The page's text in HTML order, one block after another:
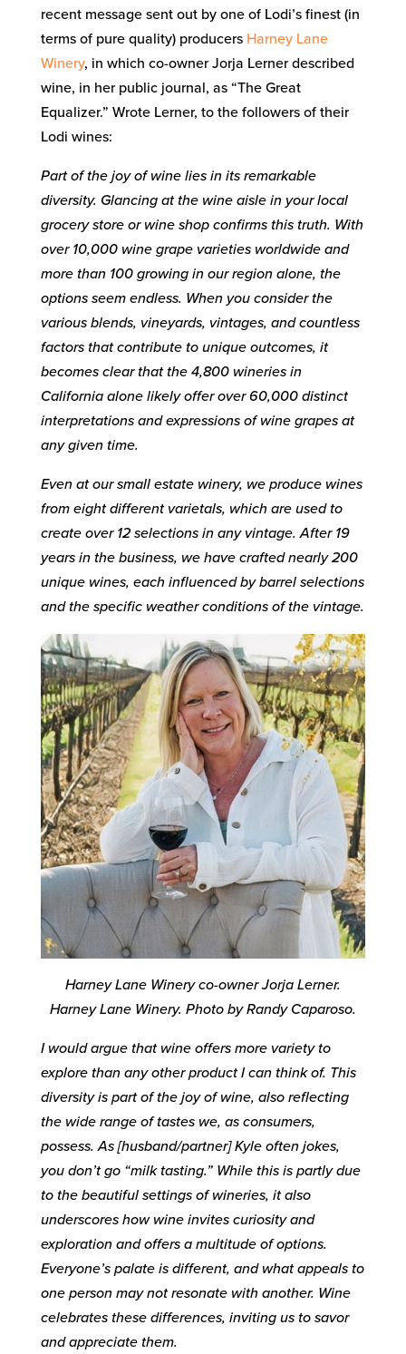
recent message sent out by one of Lodi’s finest (in
terms of pure quality) producers Harney Lane
Winery, in which co-owner Jorja Lerner described
wine, in her public journal, as “The Great
Equalizer.” Wrote Lerner, to the followers of their
Lodi wines:
Part of the joy of wine lies in its remarkable
diversity. Glancing at the wine aisle in your local
grocery store or wine shop confirms this truth. With
over 10,000 wine grape varieties worldwide and
more than 100 growing in our region alone, the
options seem endless. When you consider the
various blends, vineyards, vintages, and countless
factors that contribute to unique outcomes, it
becomes clear that the 4,800 wineries in
California alone likely offer over 60,000 distinct
interpretations and expressions of wine grapes at
any given time.
Even at our small estate winery, we produce wines
from eight different varietals, which are used to
create over 12 selections in any vintage. After 19
years in the business, we have crafted nearly 200
unique wines, each influenced by barrel selections
and the specific weather conditions of the vintage.
Harney Lane Winery co-owner Jorja Lerner.
Harney Lane Winery. Photo by Randy Caparoso.
I would argue that wine offers more variety to
explore than any other product I can think of. This
diversity is part of the joy of wine, also reflecting
the wide range of tastes we, as consumers,
possess. As [husband/partner] Kyle often jokes,
you don’t go “milk tasting.” While this is partly due
to the beautiful settings of wineries, it also
underscores how wine invites curiosity and
exploration and offers a multitude of options.
Everyone’s palate is different, and what appeals to
one person may not resonate with another. Wine
celebrates these differences, inviting us to savor
and appreciate them.